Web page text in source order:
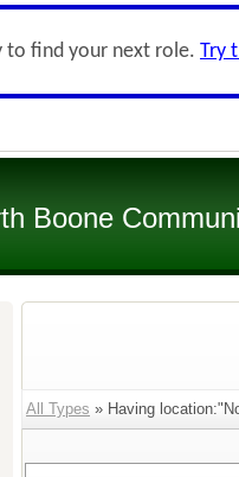
to find your next role. Try
Boone
All Types » Having